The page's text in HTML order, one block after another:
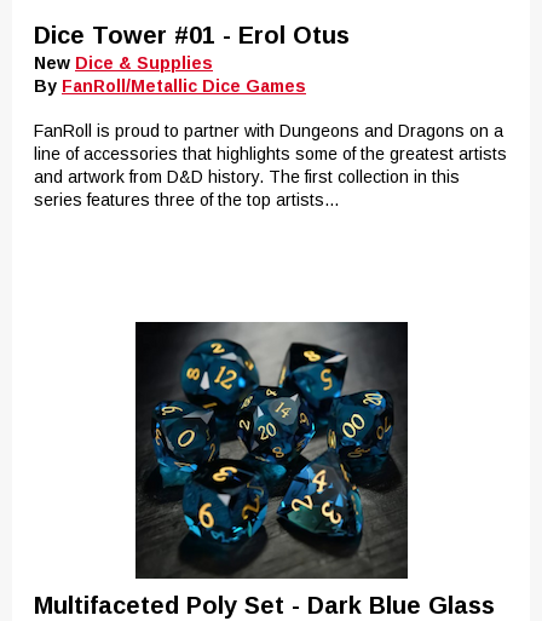
Dice Tower #01 - Erol Otus
New Dice & Supplies
By FanRoll/Metallic Dice Games
FanRoll is proud to partner with Dungeons and Dragons on a
line of accessories that highlights some of the greatest artists
and artwork from D&D history. The first collection in this
series features three of the top artists...
Multifaceted Poly Set - Dark Blue Glass